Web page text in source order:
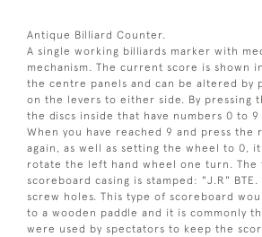
Antique Billiard Counter.
A single working billiards marker with
mechanism. The current score is shown
the centre panels and can be altered by
on the levers to either side. By pressing
the discs inside that have numbers 0 to
When you have reached 9 and press the
again, as well as setting the wheel to 0,
rotate the left hand wheel one turn. The
scoreboard casing is stamped: "J.R" BTE.
screw holes. This type of scoreboard
to a wooden paddle and it is commonly
were used by spectators to keep the